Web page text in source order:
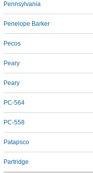
Pennsylvania
Penelope Barker
Pecos
Peary
Peary
PC-564
PC-558
Patapsco
Partridge